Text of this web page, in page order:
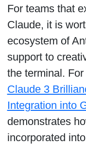
For teams that
Claude, it is
ecosystem of
support to
the terminal.
Claude 3
Integration into
demonstrates
incorporated